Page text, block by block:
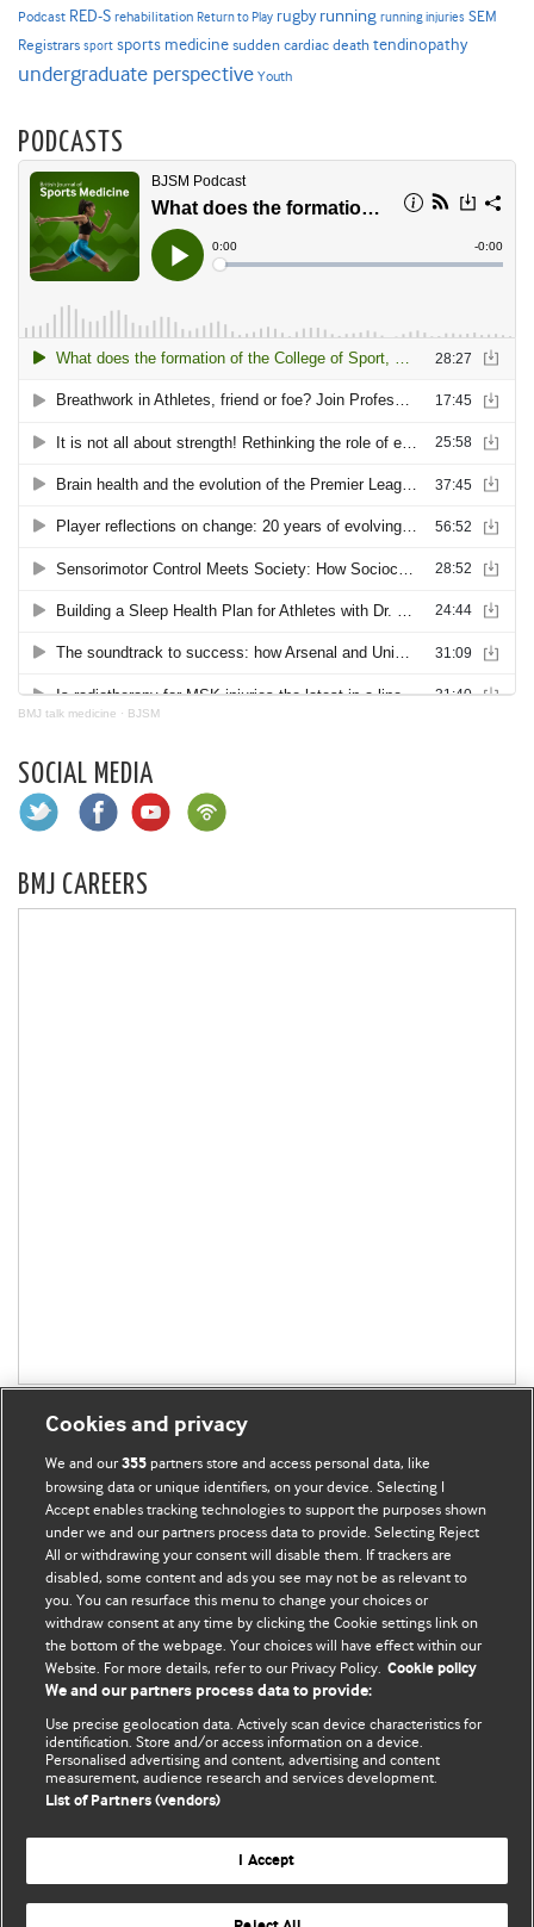
Podcast RED-S rehabilitation Return to Play rugby running running injuries SEM
Registrars sport sports medicine sudden cardiac death tendinopathy
undergraduate perspective Youth
PODCASTS
BMJ talk medicine · BJSM
SOCIAL MEDIA
BMJ CAREERS
BMJ Blogs
Comment and Opinion | Open Debate
The views and opinions expressed on this site are solely
those of the original authors. They do not necessarily
represent the views of BMJ and should not be used to
and conditions.
All BMJ blog posts are posted under a CC-BY-NC licence
BMJ Journals
Cookies and privacy
We and our355 partners store and access personal data, like
browsing data or unique identifiers, on your device. Selecting I
Accept enables tracking technologies to support the purposes shown
under we and our partners process data to provide. Selecting Reject
All or withdrawing your consent will disable them. If trackers are
disabled, some content and ads you see may not be as relevant to
you. You can resurface this menu to change your choices or
withdraw consent at any time by clicking the Cookie settings link on
the bottom of the webpage. Your choices will have effect within our
Website. For more details, refer to our Privacy Policy. Cookie policy
We and our partners process data to provide:
Use precise geolocation data. Actively scan device characteristics for
identification. Store and/or access information on a device.
Personalised advertising and content, advertising and content
measurement, audience research and services development.
List of Partners (vendors)
I Accept